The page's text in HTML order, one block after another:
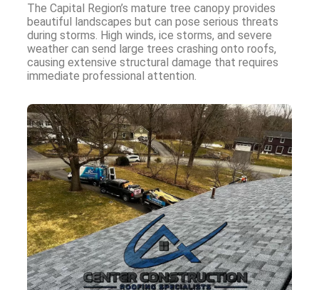
The Capital Region’s mature tree canopy provides
beautiful landscapes but can pose serious threats
during storms. High winds, ice storms, and severe
weather can send large trees crashing onto roofs,
causing extensive structural damage that requires
immediate professional attention.